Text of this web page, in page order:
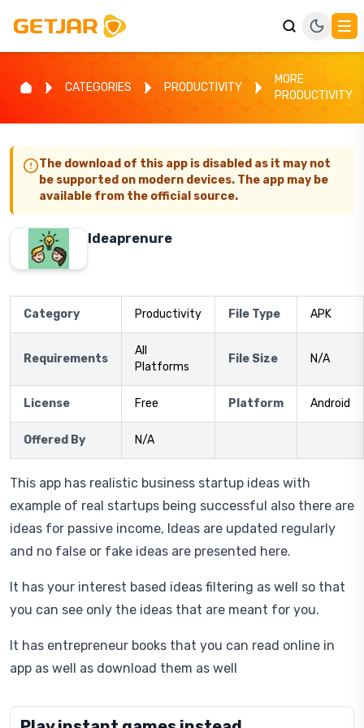
CATEGORIES PRODUCTIVITY
MORE
PRODUCTIVITY
The download of this app is disabled as it may not
be supported on modern devices. The app may be
available from the official source.
Ideaprenure
Category Productivity File Type APK
Requirements
All
Platforms
File Size N/A
License Free Platform Android
Offered By N/A
This app has realistic business startup ideas with
example of real startups being successful also there are
ideas for passive income, Ideas are updated regularly
and no false or fake ideas are presented here.
It has your interest based ideas filtering as well so that
you can see only the ideas that are meant for you.
It has entrepreneur books that you can read online in
app as well as download them as well